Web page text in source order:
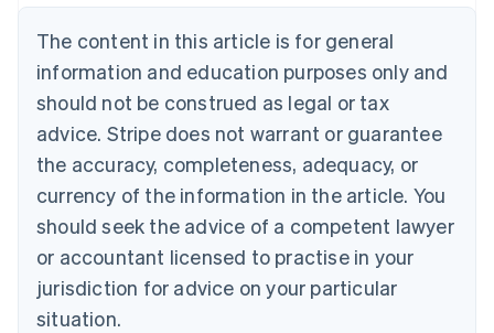
The content in this article is for general
information and education purposes only and
should not be construed as legal or tax
advice. Stripe does not warrant or guarantee
the accuracy, completeness, adequacy, or
currency of the information in the article. You
should seek the advice of a competent lawyer
or accountant licensed to practise in your
jurisdiction for advice on your particular
situation.
NederlandsFrançaisDeutschEnglish
Brazil
PortuguêsEnglish
Bulgaria
English
EnglishFrançais
Croatia
Italiano
Cyprus
English
Czech Republic
Denmark
English